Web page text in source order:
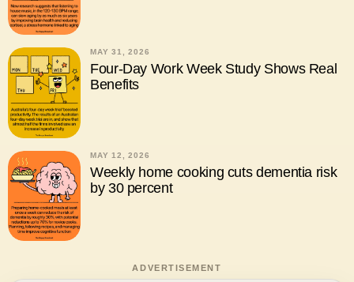
MAY 31, 2026
Four-Day Work Week Study Shows Real
Benefits
MAY 12, 2026
Weekly home cooking cuts dementia risk
by 30 percent
ADVERTISEMENT